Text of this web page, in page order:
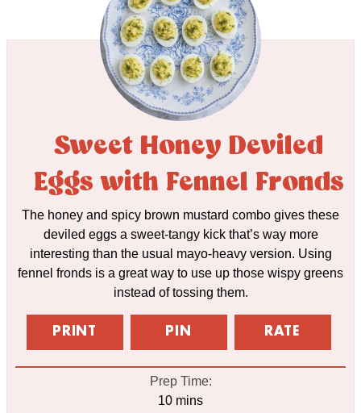
Sweet Honey Deviled
Eggs with Fennel Fronds
The honey and spicy brown mustard combo gives these
deviled eggs a sweet-tangy kick that’s way more
interesting than the usual mayo-heavy version. Using
fennel fronds is a great way to use up those wispy greens
instead of tossing them.
PRINT PIN RATE
Prep Time:
10minutes
mins